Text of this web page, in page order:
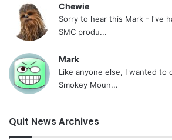
Chewie
Sorry to hear this Mark - I've
SMC produ...
Mark
Like anyone else, I wanted to
Smokey Moun...
Quit News Archives